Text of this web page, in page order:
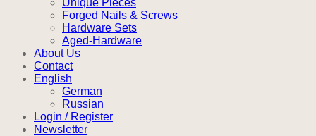
Unique Pieces
Forged Nails & Screws
Hardware Sets
Aged-Hardware
About Us
Contact
English
German
Russian
Login / Register
Newsletter